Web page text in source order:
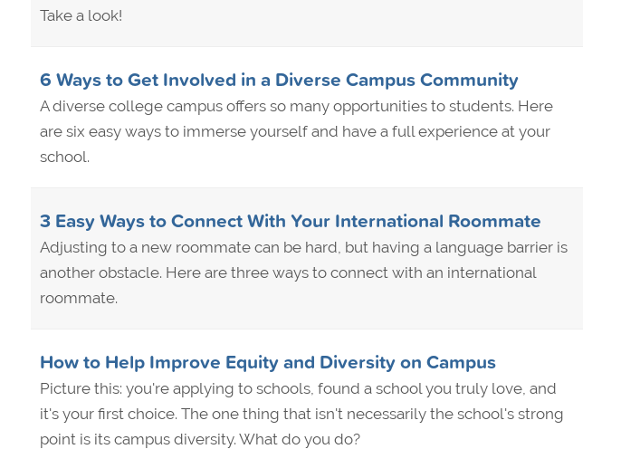
Take a look!
6 Ways to Get Involved in a Diverse Campus Community
A diverse college campus offers so many opportunities to students. Here
are six easy ways to immerse yourself and have a full experience at your
school.
3 Easy Ways to Connect With Your International Roommate
Adjusting to a new roommate can be hard, but having a language barrier is
another obstacle. Here are three ways to connect with an international
roommate.
How to Help Improve Equity and Diversity on Campus
Picture this: you're applying to schools, found a school you truly love, and
it's your first choice. The one thing that isn't necessarily the school's strong
point is its campus diversity. What do you do?